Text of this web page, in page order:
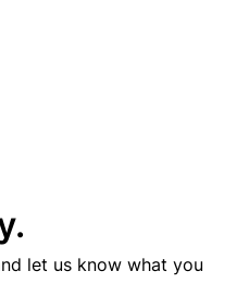
let us know what you